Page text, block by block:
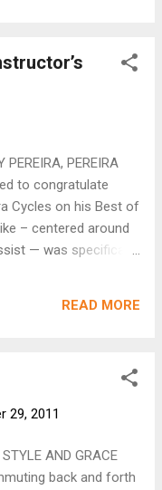
PEREIRA, PEREIRA
to congratulate
Cycles on his Best of
– centered around
— was specifically
on the road; stereo,
READ MORE
29, 2011
AND GRACE
back and forth